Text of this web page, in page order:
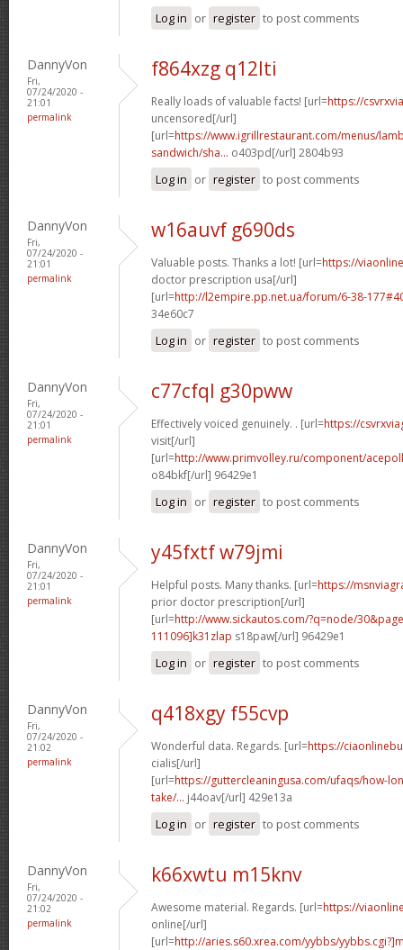
Log in or register to post comments
DannyVon
Fri,
07/24/2020 -
21:01
permalink
f864xzg q12lti
Really loads of valuable facts! [url=https://
uncensored[/url]
[url=https://www.igrillrestaurant.com/menus/
sandwich/sha... o403pd[/url] 2804b93
Log in or register to post comments
DannyVon
Fri,
07/24/2020 -
21:01
permalink
w16auvf g690ds
Valuable posts. Thanks a lot! [url=https://
doctor prescription usa[/url]
[url=http://l2empire.pp.net.ua/forum/6-38-
34e60c7
Log in or register to post comments
DannyVon
Fri,
07/24/2020 -
21:01
permalink
c77cfql g30pww
Effectively voiced genuinely. . [url=https://
visit[/url]
[url=http://www.primvolley.ru/component/
o84bkf[/url] 96429e1
Log in or register to post comments
DannyVon
Fri,
07/24/2020 -
21:01
permalink
y45fxtf w79jmi
Helpful posts. Many thanks. [url=https://
prior doctor prescription[/url]
[url=http://www.sickautos.com/?q=node/
111096]k31zlap s18paw[/url] 96429e1
Log in or register to post comments
DannyVon
Fri,
07/24/2020 -
21:02
permalink
q418xgy f55cvp
Wonderful data. Regards. [url=https://
cialis[/url]
[url=https://guttercleaningusa.com/ufaqs/how-
take/... j44oav[/url] 429e13a
Log in or register to post comments
DannyVon
Fri,
07/24/2020 -
21:02
permalink
k66xwtu m15knv
Awesome material. Regards. [url=https://
online[/url]
[url=http://aries.s60.xrea.com/yybbs/